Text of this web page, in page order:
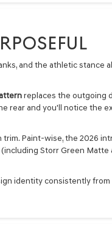
and the athletic stance
replaces the outgoing
rear and you'll notice the
Paint-wise, the 2026
Storr Green
identity consistently